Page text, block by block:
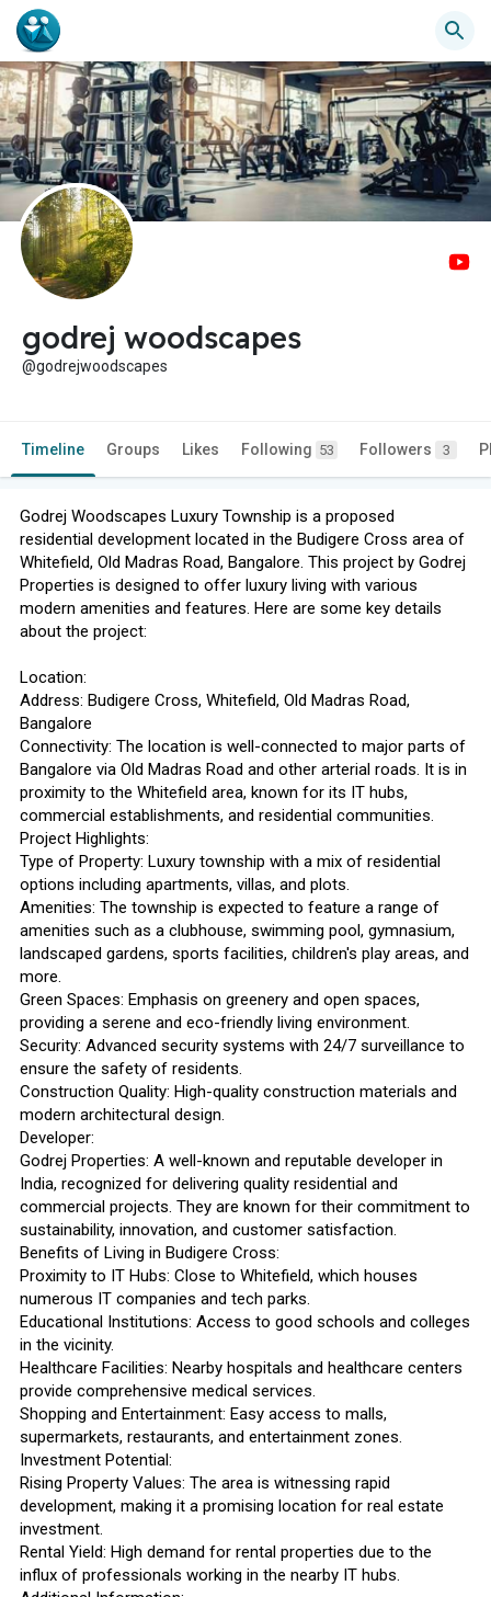
godrej woodscapes
@godrejwoodscapes
Timeline Groups Likes Following 53 Followers 3
Godrej Woodscapes Luxury Township is a proposed
residential development located in the Budigere Cross area of
Whitefield, Old Madras Road, Bangalore. This project by Godrej
Properties is designed to offer luxury living with various
modern amenities and features. Here are some key details
about the project:
Location:
Address: Budigere Cross, Whitefield, Old Madras Road,
Bangalore
Connectivity: The location is well-connected to major parts of
Bangalore via Old Madras Road and other arterial roads. It is in
proximity to the Whitefield area, known for its IT hubs,
commercial establishments, and residential communities.
Project Highlights:
Type of Property: Luxury township with a mix of residential
options including apartments, villas, and plots.
Amenities: The township is expected to feature a range of
amenities such as a clubhouse, swimming pool, gymnasium,
landscaped gardens, sports facilities, children's play areas, and
more.
Green Spaces: Emphasis on greenery and open spaces,
providing a serene and eco-friendly living environment.
Security: Advanced security systems with 24/7 surveillance to
ensure the safety of residents.
Construction Quality: High-quality construction materials and
modern architectural design.
Developer:
Godrej Properties: A well-known and reputable developer in
India, recognized for delivering quality residential and
commercial projects. They are known for their commitment to
sustainability, innovation, and customer satisfaction.
Benefits of Living in Budigere Cross:
Proximity to IT Hubs: Close to Whitefield, which houses
numerous IT companies and tech parks.
Educational Institutions: Access to good schools and colleges
in the vicinity.
Healthcare Facilities: Nearby hospitals and healthcare centers
provide comprehensive medical services.
Shopping and Entertainment: Easy access to malls,
supermarkets, restaurants, and entertainment zones.
Investment Potential:
Rising Property Values: The area is witnessing rapid
development, making it a promising location for real estate
investment.
Rental Yield: High demand for rental properties due to the
influx of professionals working in the nearby IT hubs.